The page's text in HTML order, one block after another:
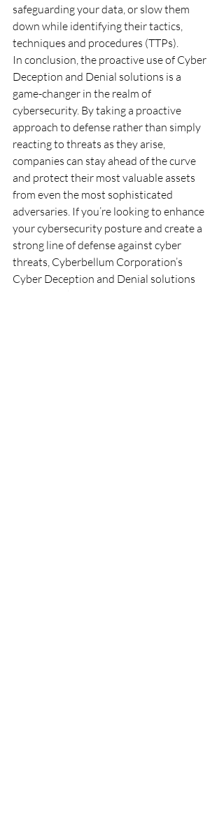
safeguarding your data, or slow them
down while identifying their tactics,
techniques and procedures (TTPs).
In conclusion, the proactive use of Cyber
Deception and Denial solutions is a
game-changer in the realm of
cybersecurity. By taking a proactive
approach to defense rather than simply
reacting to threats as they arise,
companies can stay ahead of the curve
and protect their most valuable assets
from even the most sophisticated
adversaries. If you’re looking to enhance
your cybersecurity posture and create a
strong line of defense against cyber
threats, Cyberbellum Corporation’s
Cyber Deception and Denial solutions